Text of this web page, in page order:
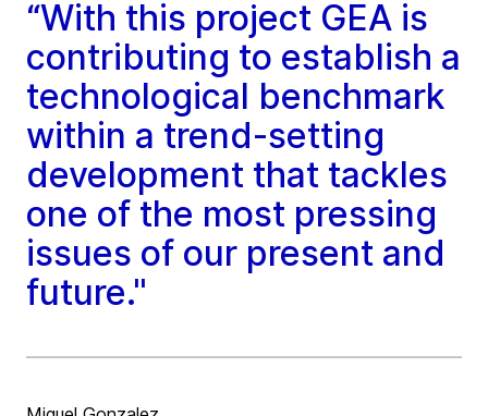
“With this project GEA is
contributing to establish a
technological benchmark
within a trend-setting
development that tackles
one of the most pressing
issues of our present and
future."